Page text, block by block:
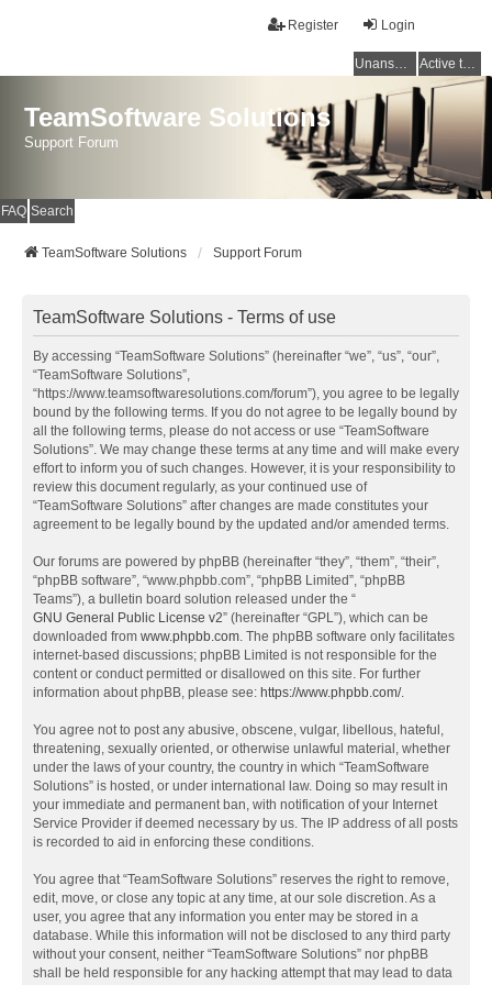
Login
Register
Unanswered topics Active topics
TeamSoftware Solutions
Support Forum
FAQ Search
TeamSoftware Solutions Support Forum
TeamSoftware Solutions - Terms of use
By accessing “TeamSoftware Solutions” (hereinafter “we”, “us”, “our”,
“TeamSoftware Solutions”,
“https://www.teamsoftwaresolutions.com/forum”), you agree to be legally
bound by the following terms. If you do not agree to be legally bound by
all the following terms, please do not access or use “TeamSoftware
Solutions”. We may change these terms at any time and will make every
effort to inform you of such changes. However, it is your responsibility to
review this document regularly, as your continued use of
“TeamSoftware Solutions” after changes are made constitutes your
agreement to be legally bound by the updated and/or amended terms.
Our forums are powered by phpBB (hereinafter “they”, “them”, “their”,
“phpBB software”, “www.phpbb.com”, “phpBB Limited”, “phpBB
Teams”), a bulletin board solution released under the “
GNU General Public License v2” (hereinafter “GPL”), which can be
downloaded from www.phpbb.com. The phpBB software only facilitates
internet-based discussions; phpBB Limited is not responsible for the
content or conduct permitted or disallowed on this site. For further
information about phpBB, please see: https://www.phpbb.com/.
You agree not to post any abusive, obscene, vulgar, libellous, hateful,
threatening, sexually oriented, or otherwise unlawful material, whether
under the laws of your country, the country in which “TeamSoftware
Solutions” is hosted, or under international law. Doing so may result in
your immediate and permanent ban, with notification of your Internet
Service Provider if deemed necessary by us. The IP address of all posts
is recorded to aid in enforcing these conditions.
You agree that “TeamSoftware Solutions” reserves the right to remove,
edit, move, or close any topic at any time, at our sole discretion. As a
user, you agree that any information you enter may be stored in a
database. While this information will not be disclosed to any third party
without your consent, neither “TeamSoftware Solutions” nor phpBB
shall be held responsible for any hacking attempt that may lead to data